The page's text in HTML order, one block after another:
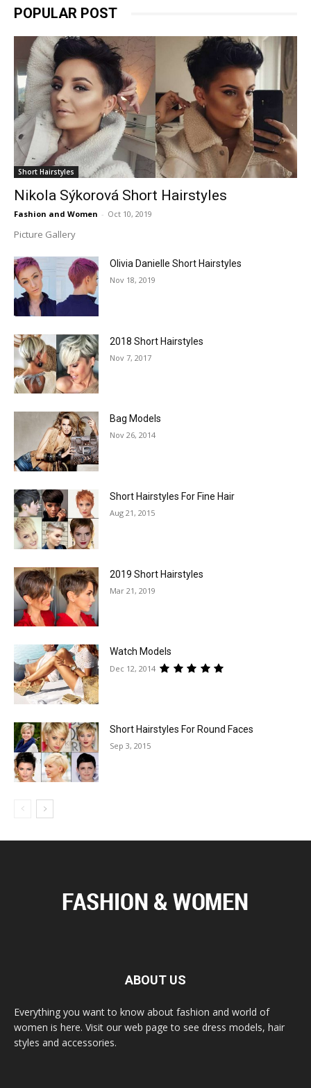
POPULAR POST
Short Hairstyles
Nikola Sýkorová Short Hairstyles
Fashion and Women - Oct 10, 2019
Picture Gallery
Olivia Danielle Short Hairstyles
Nov 18, 2019
2018 Short Hairstyles
Nov 7, 2017
Bag Models
Nov 26, 2014
Short Hairstyles For Fine Hair
Aug 21, 2015
2019 Short Hairstyles
Mar 21, 2019
Watch Models
Dec 12, 2014
Short Hairstyles For Round Faces
Sep 3, 2015
ABOUT US
Everything you want to know about fashion and world of
women is here. Visit our web page to see dress models, hair
styles and accessories.